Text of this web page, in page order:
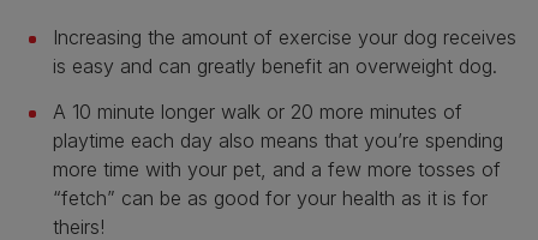
Increasing the amount of exercise your dog receives
is easy and can greatly benefit an overweight dog.
A 10 minute longer walk or 20 more minutes of
playtime each day also means that you’re spending
more time with your pet, and a few more tosses of
“fetch” can be as good for your health as it is for
theirs!